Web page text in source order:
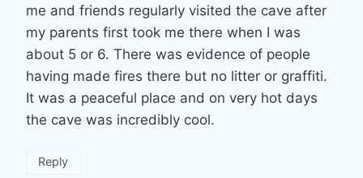
me and friends regularly visited the cave after
my parents first took me there when I was
about 5 or 6. There was evidence of people
having made fires there but no litter or graffiti.
It was a peaceful place and on very hot days
the cave was incredibly cool.
Reply